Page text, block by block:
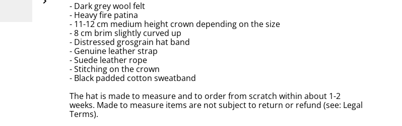
- Dark grey wool felt
- Heavy fire patina
- 11-12 cm medium height crown depending on the size
- 8 cm brim slightly curved up
- Distressed grosgrain hat band
- Genuine leather strap
- Suede leather rope
- Stitching on the crown
- Black padded cotton sweatband
The hat is made to measure and to order from scratch within about 1-2
weeks. Made to measure items are not subject to return or refund (see: Legal
Terms).